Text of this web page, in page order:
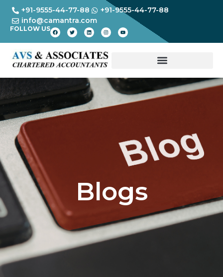
+91-9555-44-77-88
+91-9555-44-77-88
info@camantra.com
FOLLOW US
Blogs